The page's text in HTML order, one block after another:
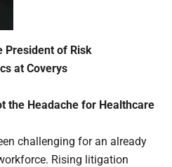
President of Risk
at Coverys
the Headache for Healthcare
challenging for an already
Rising litigation